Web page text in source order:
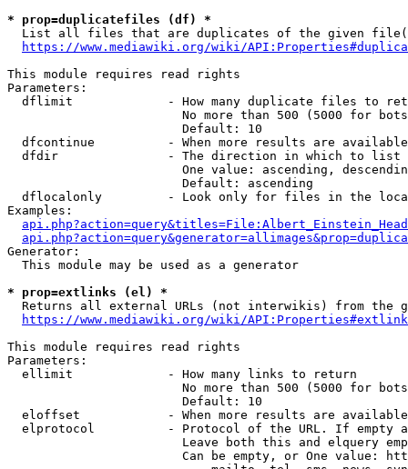
* prop=duplicatefiles (df) *
List all files that are duplicates of the given
https://www.mediawiki.org/wiki/
This module requires read rights
Parameters:
dflimit             - How many duplicate files to
No more than 500 (5000 for
                        Default: 10
dfcontinue          - When more results are
  dfdir               - The direction in which to list
One value: ascending,
                        Default: ascending
dflocalonly         - Look only for files in the
Examples:
Generator:
  This module may be used as a generator
* prop=extlinks (el) *
Returns all external URLs (not interwikis) from the
https://www.mediawiki.org/wiki/
This module requires read rights
Parameters:
  ellimit             - How many links to return
No more than 500 (5000 for
                        Default: 10
eloffset            - When more results are
elprotocol          - Protocol of the URL. If empty
Leave both this and elquery
Can be empty, or One value: